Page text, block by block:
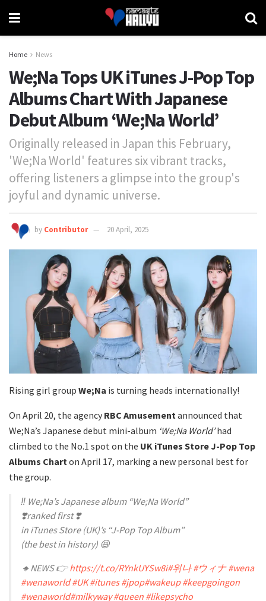
Home News
We;Na Tops UK iTunes J-Pop Top
Albums Chart With Japanese
Debut Album ‘We;Na World’
Originally released in Japan this February,
'We;Na World' features six vibrant tracks,
offering listeners a glimpse into the group's
joyful and dynamic universe.
by Contributor 20 April, 2025
Rising girl group We;Na is turning heads internationally!
On April 20, the agency RBC Amusementannounced that
We;Na’s Japanese debut mini-album ‘We;Na World’had
climbed to the No.1 spot on the UK iTunes Store J-Pop Top
Albums Charton April 17, marking a new personal best for
the group.
‼️ We;Na’s Japanese album “We;Na World”
❣️ranked first ❣️
in iTunes Store (UK)’s “J-Pop Top Album”
(the best in history) 😆
🔸NEWS 👉https://t.co/RYnkUYSw8i#위나 #ウィナ #wena
#wenaworld #UK #itunes #jpop#wakeup #keepgoingon
#wenaworld#milkyway #queen #likepsycho